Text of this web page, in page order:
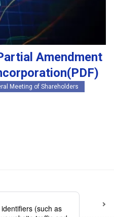
Amendment
Meeting of Shareholders